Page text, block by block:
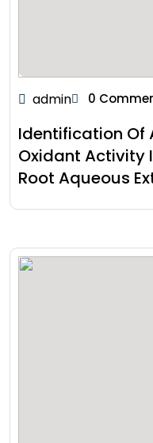
admin 0
Identification Of
Oxidant Activity
Root Aqueous